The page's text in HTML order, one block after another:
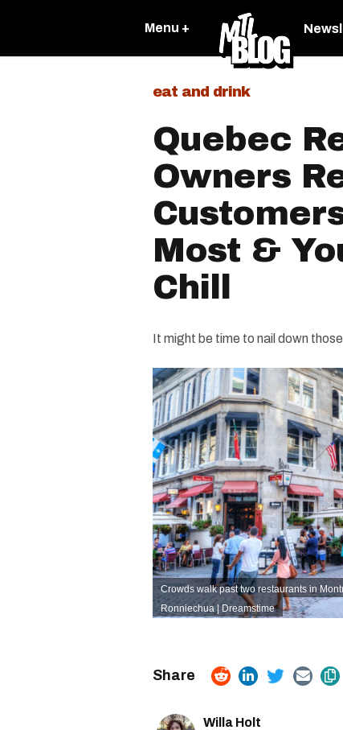
Menu +
eat and drink
Quebec
Owners
Most &
Chill
It might be time to nail down
Crowds walk past two restaurants in
Ronniechua | Dreamstime
Willa Holt